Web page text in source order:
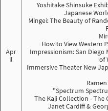
Apr
il
Yoshitake Shinsuke
Japanese
Mingei: The Beauty of
How to View Western
Impressionism: San
of
Immersive Theater New
"Spectrum
The Kaji Collection -
Janet Cardiff &